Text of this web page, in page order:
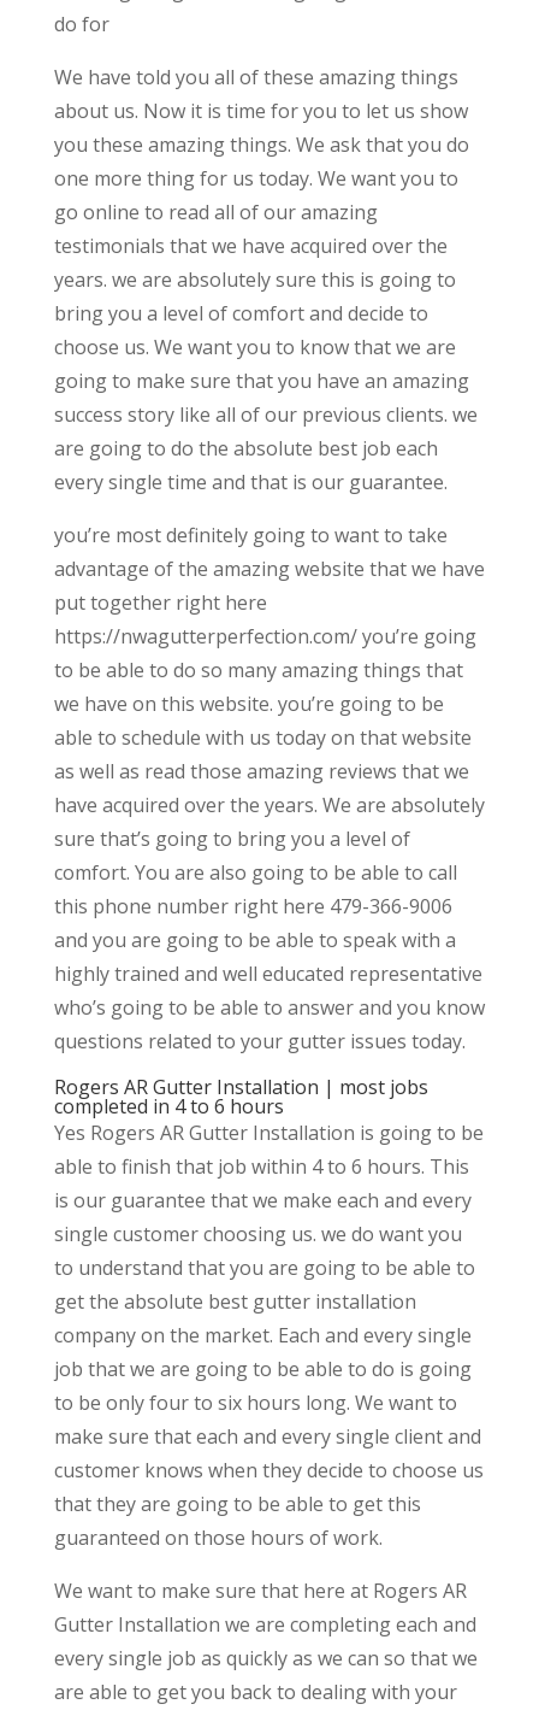
do for
We have told you all of these amazing things
about us. Now it is time for you to let us show
you these amazing things. We ask that you do
one more thing for us today. We want you to
go online to read all of our amazing
testimonials that we have acquired over the
years. we are absolutely sure this is going to
bring you a level of comfort and decide to
choose us. We want you to know that we are
going to make sure that you have an amazing
success story like all of our previous clients. we
are going to do the absolute best job each
every single time and that is our guarantee.
you’re most definitely going to want to take
advantage of the amazing website that we have
put together right here
https://nwagutterperfection.com/ you’re going
to be able to do so many amazing things that
we have on this website. you’re going to be
able to schedule with us today on that website
as well as read those amazing reviews that we
have acquired over the years. We are absolutely
sure that’s going to bring you a level of
comfort. You are also going to be able to call
this phone number right here 479-366-9006
and you are going to be able to speak with a
highly trained and well educated representative
who’s going to be able to answer and you know
questions related to your gutter issues today.
Rogers AR Gutter Installation | most jobs
completed in 4 to 6 hours
Yes Rogers AR Gutter Installation is going to be
able to finish that job within 4 to 6 hours. This
is our guarantee that we make each and every
single customer choosing us. we do want you
to understand that you are going to be able to
get the absolute best gutter installation
company on the market. Each and every single
job that we are going to be able to do is going
to be only four to six hours long. We want to
make sure that each and every single client and
customer knows when they decide to choose us
that they are going to be able to get this
guaranteed on those hours of work.
We want to make sure that here at Rogers AR
Gutter Installation we are completing each and
every single job as quickly as we can so that we
are able to get you back to dealing with your